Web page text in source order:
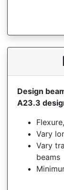
Design
A23.3
Vary
Vary
beams